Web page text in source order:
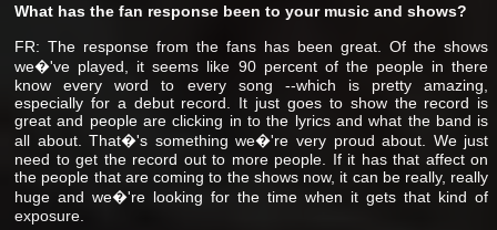
What has the fan response been to your music and shows?
FR: The response from the fans has been great. Of the shows
we�'ve played, it seems like 90 percent of the people in there
know every word to every song --which is pretty amazing,
especially for a debut record. It just goes to show the record is
great and people are clicking in to the lyrics and what the band is
all about. That�'s something we�'re very proud about. We just
need to get the record out to more people. If it has that affect on
the people that are coming to the shows now, it can be really, really
huge and we�'re looking for the time when it gets that kind of
exposure.